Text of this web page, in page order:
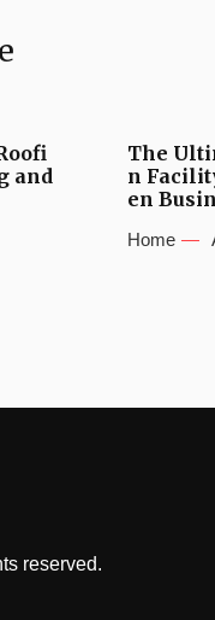
and
The
n
en
Home
reserved.